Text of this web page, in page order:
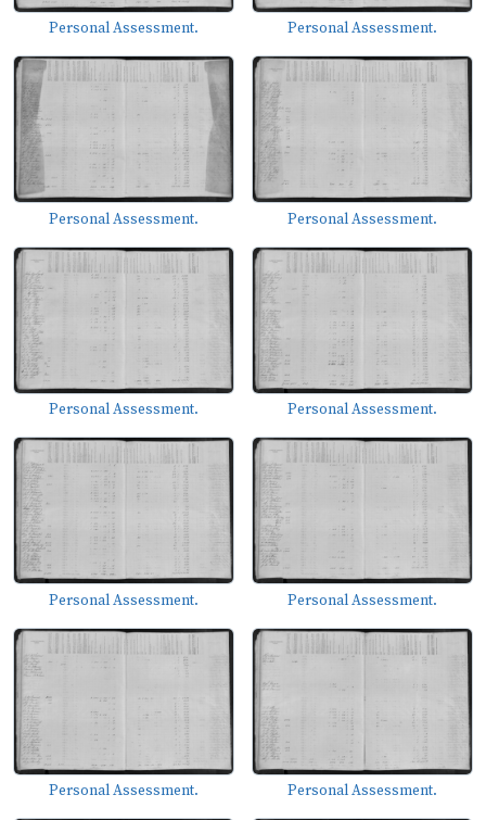
Personal Assessment. Personal Assessment.
Personal Assessment. Personal Assessment.
Personal Assessment. Personal Assessment.
Personal Assessment. Personal Assessment.
Personal Assessment. Personal Assessment.